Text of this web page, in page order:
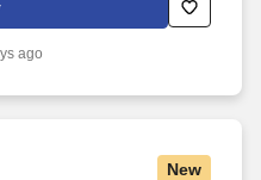
worldwide organization.
ago
New